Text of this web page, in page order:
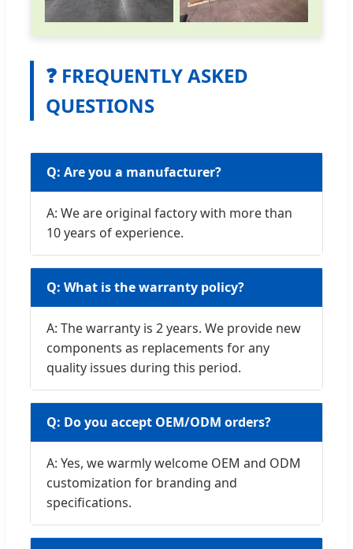
❓ FREQUENTLY ASKED
QUESTIONS
Q: Are you a manufacturer?
A: We are original factory with more than
10 years of experience.
Q: What is the warranty policy?
A: The warranty is 2 years. We provide new
components as replacements for any
quality issues during this period.
Q: Do you accept OEM/ODM orders?
A: Yes, we warmly welcome OEM and ODM
customization for branding and
specifications.